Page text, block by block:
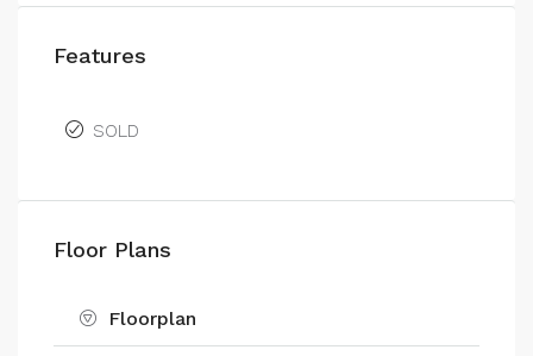
Features
SOLD
Floor Plans
Floorplan